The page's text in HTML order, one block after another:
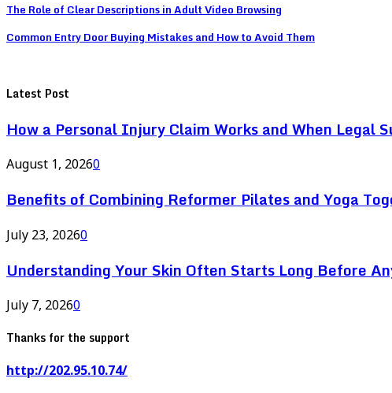
The Role of Clear Descriptions in Adult Video Browsing
Common Entry Door Buying Mistakes and How to Avoid Them
Latest Post
How a Personal Injury Claim Works and When Legal
August 1, 20260
Benefits of Combining Reformer Pilates and Yoga
July 23, 20260
Understanding Your Skin Often Starts Long Before
July 7, 20260
Thanks for the support
http://202.95.10.74/